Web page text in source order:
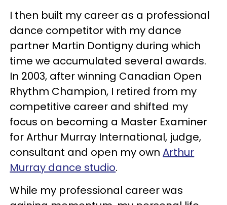
I then built my career as a professional
dance competitor with my dance
partner Martin Dontigny during which
time we accumulated several awards.
In 2003, after winning Canadian Open
Rhythm Champion, I retired from my
competitive career and shifted my
focus on becoming a Master Examiner
for Arthur Murray International, judge,
consultant and open my ownArthur
Murray dance studio.
While my professional career was